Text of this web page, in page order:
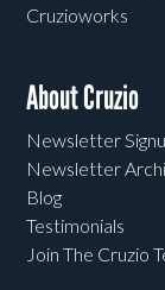
Cruzioworks
About Cruzio
Newsletter
Newsletter
Blog
Testimonials
Join The Cruzio